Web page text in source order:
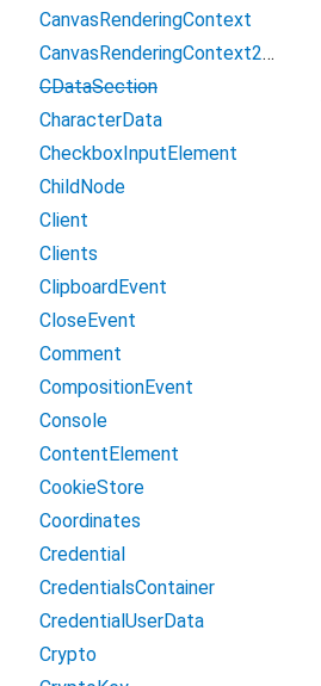
CanvasRenderingContext
CanvasRenderingContext2D
CDataSection
CharacterData
CheckboxInputElement
ChildNode
Client
Clients
ClipboardEvent
CloseEvent
Comment
CompositionEvent
Console
ContentElement
CookieStore
Coordinates
Credential
CredentialsContainer
CredentialUserData
Crypto